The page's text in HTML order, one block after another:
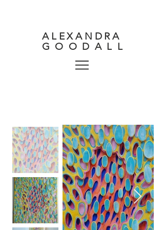
ALEXANDRA
GOODALL